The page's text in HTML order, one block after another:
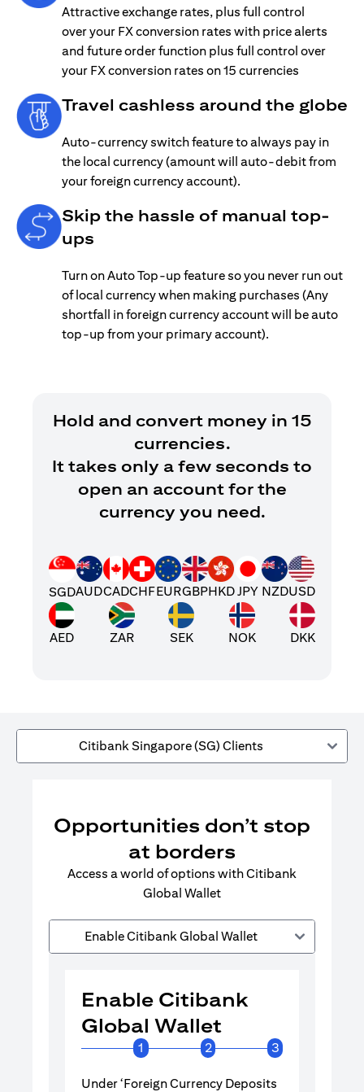
Attractive exchange rates, plus full control
over your FX conversion rates with price alerts
and future order function plus full control over
your FX conversion rates on 15 currencies
Travel cashless around the globe
Auto-currency switch feature to always pay in
the local currency (amount will auto-debit from
your foreign currency account).
Skip the hassle of manual top-
ups
Turn on Auto Top-up feature so you never run out
of local currency when making purchases (Any
shortfall in foreign currency account will be auto
top-up from your primary account).
Hold and convert money in 15
currencies.
It takes only a few seconds to
open an account for the
currency you need.
SGDAUDCADCHFEURGBPHKDJPY NZDUSD
AED ZAR SEK NOK DKK
Citibank Singapore (SG) Clients
Opportunities don’t stop
at borders
Access a world of options with Citibank
Global Wallet
Enable Citibank Global Wallet
Enable Citibank
Global Wallet
1 2 3
Under ‘Foreign Currency Deposits